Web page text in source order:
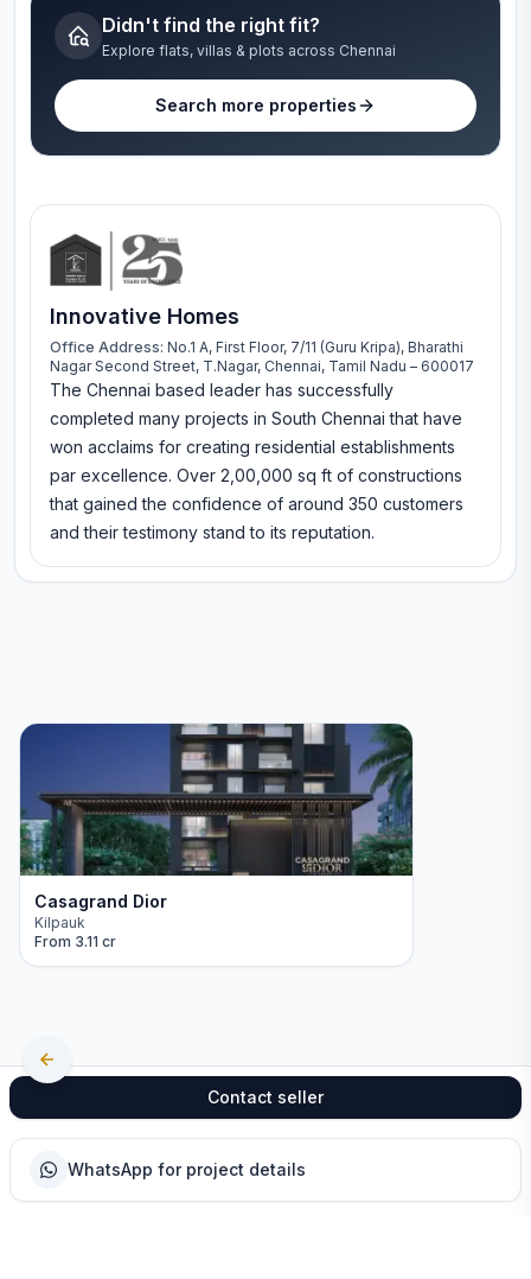
Didn't find the right fit?
Explore flats, villas & plots across Chennai
Search more properties
Innovative Homes
Office Address: No.1 A, First Floor, 7/11 (Guru Kripa), Bharathi
Nagar Second Street, T.Nagar, Chennai, Tamil Nadu – 600017
The Chennai based leader has successfully
completed many projects in South Chennai that have
won acclaims for creating residential establishments
par excellence. Over 2,00,000 sq ft of constructions
that gained the confidence of around 350 customers
and their testimony stand to its reputation.
Contact seller
WhatsApp for project details
Casagrand Dior
Kilpauk
From 3.11 cr